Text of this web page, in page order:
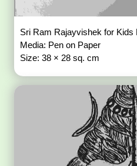
Sri Ram Rajayvishek for Kids
Media: Pen on Paper
Size: 38 × 28 sq. cm